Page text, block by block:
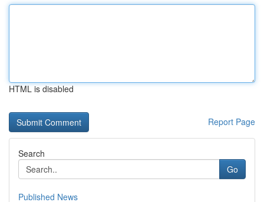
HTML is disabled
Report Page
Search
Go
Published News